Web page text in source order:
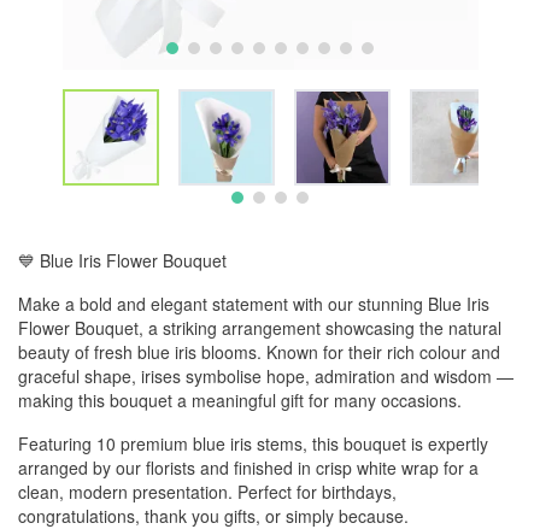
💙 Blue Iris Flower Bouquet
Make a bold and elegant statement with our stunning Blue Iris
Flower Bouquet, a striking arrangement showcasing the natural
beauty of fresh blue iris blooms. Known for their rich colour and
graceful shape, irises symbolise hope, admiration and wisdom —
making this bouquet a meaningful gift for many occasions.
Featuring 10 premium blue iris stems, this bouquet is expertly
arranged by our florists and finished in crisp white wrap for a
clean, modern presentation. Perfect for birthdays,
congratulations, thank you gifts, or simply because.